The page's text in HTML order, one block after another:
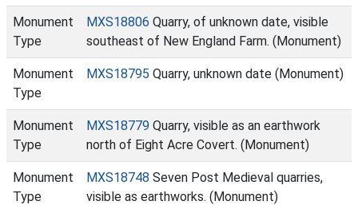
Monument
Type
MXS18806 Quarry, of unknown date, visible
southeast of New England Farm. (Monument)
Monument
Type
MXS18795 Quarry, unknown date (Monument)
Monument
Type
MXS18779 Quarry, visible as an earthwork
north of Eight Acre Covert. (Monument)
Monument
Type
MXS18748 Seven Post Medieval quarries,
visible as earthworks. (Monument)